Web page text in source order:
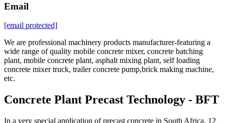
Email
[email protected]
We are professional machinery products manufacturer-featuring a
wide range of quality mobile concrete mixer, concrete batching
plant, mobile concrete plant, asphalt mixing plant, self loading
concrete mixer truck, trailer concrete pump,brick making machine,
etc.
Concrete Plant Precast Technology - BFT
In a very special application of precast concrete in South Africa, 12